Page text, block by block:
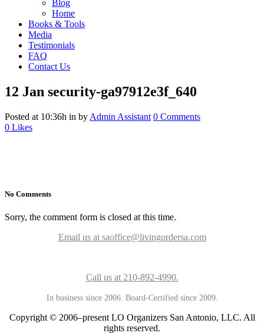
Blog
Home
Books & Tools
Media
Testimonials
FAQ
Contact Us
12 Jan security-ga97912e3f_640
Posted at 10:36h in by Admin Assistant 0 Comments
0 Likes
No Comments
Sorry, the comment form is closed at this time.
Email us at saoffice@livingordersa.com
Call us at 210-892-4990.
In business since 2006. Board-Certified since 2009.
Copyright © 2006–present LO Organizers San Antonio, LLC. All
rights reserved.